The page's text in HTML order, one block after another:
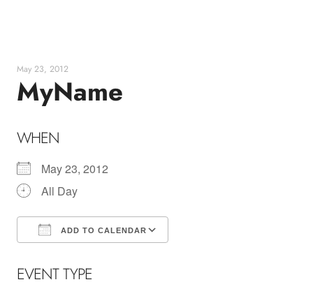
May 23, 2012
MyName
WHEN
May 23, 2012
All Day
ADD TO CALENDAR
EVENT TYPE